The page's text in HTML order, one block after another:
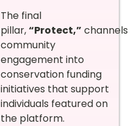
The final
pillar,“Protect,” channels
community
engagement into
conservation funding
initiatives that support
individuals featured on
the platform.